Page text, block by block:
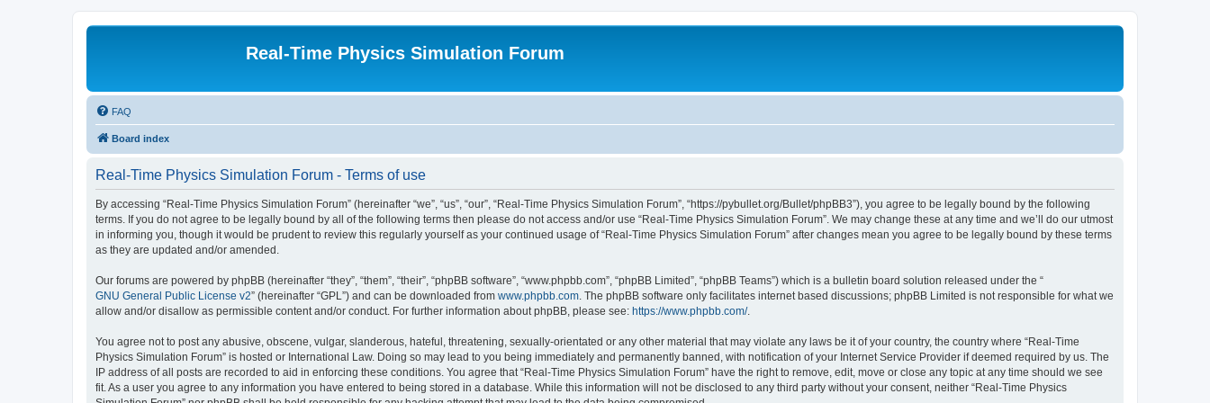
Real-Time Physics Simulation Forum
FAQ
Board index
Real-Time Physics Simulation Forum - Terms of use
By accessing “Real-Time Physics Simulation Forum” (hereinafter “we”, “us”, “our”, “Real-Time Physics Simulation Forum”, “https://pybullet.org/Bullet/phpBB3”), you agree to be legally bound by the following
terms. If you do not agree to be legally bound by all of the following terms then please do not access and/or use “Real-Time Physics Simulation Forum”. We may change these at any time and we’ll do our utmost
in informing you, though it would be prudent to review this regularly yourself as your continued usage of “Real-Time Physics Simulation Forum” after changes mean you agree to be legally bound by these terms
as they are updated and/or amended.
Our forums are powered by phpBB (hereinafter “they”, “them”, “their”, “phpBB software”, “www.phpbb.com”, “phpBB Limited”, “phpBB Teams”) which is a bulletin board solution released under the “
GNU General Public License v2” (hereinafter “GPL”) and can be downloaded from www.phpbb.com. The phpBB software only facilitates internet based discussions; phpBB Limited is not responsible for what we
allow and/or disallow as permissible content and/or conduct. For further information about phpBB, please see: https://www.phpbb.com/.
You agree not to post any abusive, obscene, vulgar, slanderous, hateful, threatening, sexually-orientated or any other material that may violate any laws be it of your country, the country where “Real-Time
Physics Simulation Forum” is hosted or International Law. Doing so may lead to you being immediately and permanently banned, with notification of your Internet Service Provider if deemed required by us. The
IP address of all posts are recorded to aid in enforcing these conditions. You agree that “Real-Time Physics Simulation Forum” have the right to remove, edit, move or close any topic at any time should we see
fit. As a user you agree to any information you have entered to being stored in a database. While this information will not be disclosed to any third party without your consent, neither “Real-Time Physics